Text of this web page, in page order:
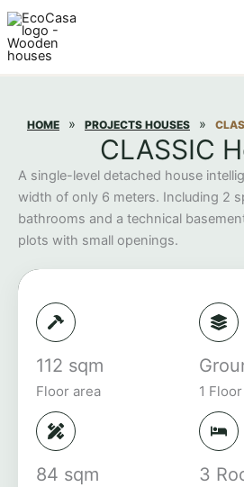
Skip
to
content
HOME » PROJECTS HOUSES »
CLASSIC
A single-level detached house
width of only 6 meters. Including 2
bathrooms and a technical
plots with small openings.
112 sqm
Floor area
84 sqm
1 Floor
3